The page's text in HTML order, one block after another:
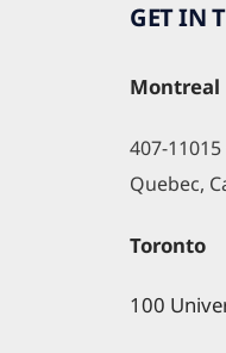
GET IN
Montreal
407-
Quebec,
Toronto
100